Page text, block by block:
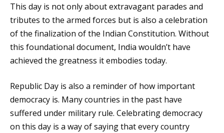
This day is not only about extravagant parades and
tributes to the armed forces but is also a celebration
of the finalization of the Indian Constitution. Without
this foundational document, India wouldn’t have
achieved the greatness it embodies today.
Republic Day is also a reminder of how important
democracy is. Many countries in the past have
suffered under military rule. Celebrating democracy
on this day is a way of saying that every country